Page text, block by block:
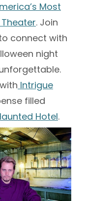
Most
. Join
connect with
night
Intrigue
filled
Hotel.